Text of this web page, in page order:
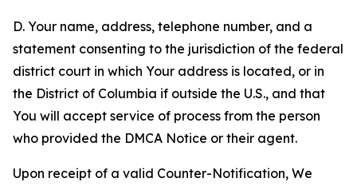
D. Your name, address, telephone number, and a
statement consenting to the jurisdiction of the federal
district court in which Your address is located, or in
the District of Columbia if outside the U.S., and that
You will accept service of process from the person
who provided the DMCA Notice or their agent.
Upon receipt of a valid Counter-Notification, We